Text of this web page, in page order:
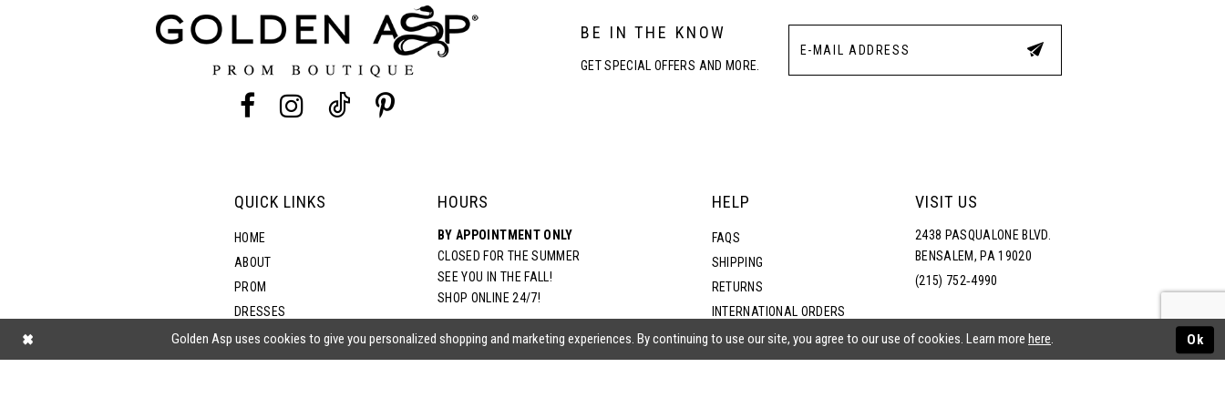
BE IN THE KNOW
GET SPECIAL OFFERS AND MORE.
QUICK LINKS
HOME
ABOUT
PROM
DRESSES
SHOP BY STYLE
BLOG
HOURS
BY APPOINTMENT ONLY
CLOSED FOR THE SUMMER
SEE YOU IN THE FALL!
SHOP ONLINE 24/7!
HELP
FAQS
SHIPPING
RETURNS
INTERNATIONAL ORDERS
TERMS & CONDITIONS
PRIVACY POLICY
VISIT US
2438 PASQUALONE BLVD.
BENSALEM, PA 19020
(215) 752‑4990
Golden Asp uses cookies to give you personalized shopping and marketing experiences. By continuing to use our site, you agree to our use of cookies. Learn more here. Ok